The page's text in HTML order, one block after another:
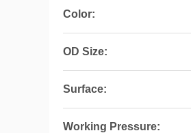
Color:
OD Size:
Surface:
Working Pressure: